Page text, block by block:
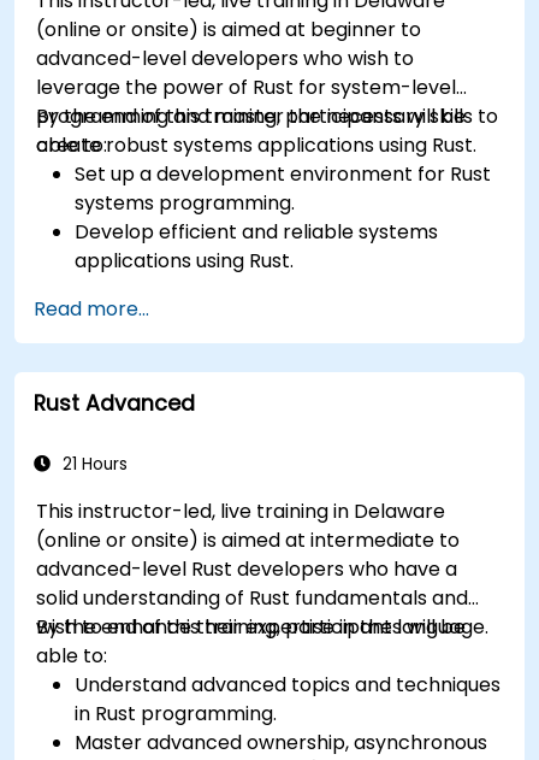
systems.
(online or onsite) is aimed at beginner to
advanced-level developers who wish to
leverage the power of Rust for system-level
programming and master the necessary skills to
create robust systems applications using Rust.
By the end of this training, participants will be
able to:
Set up a development environment for Rust
systems programming.
Develop efficient and reliable systems
applications using Rust.
management model in a systems context.
Interface with low-level code, such as C and
C++, using Rust for system-level tasks.
Debug and troubleshoot Rust programs
scenarios.
Read more...
Rust Advanced
21 Hours
This instructor-led, live training in Delaware
(online or onsite) is aimed at intermediate to
advanced-level Rust developers who have a
solid understanding of Rust fundamentals and
wish to enhance their expertise in the language.
By the end of this training, participants will be
able to:
Understand advanced topics and techniques
in Rust programming.
Master advanced ownership, asynchronous